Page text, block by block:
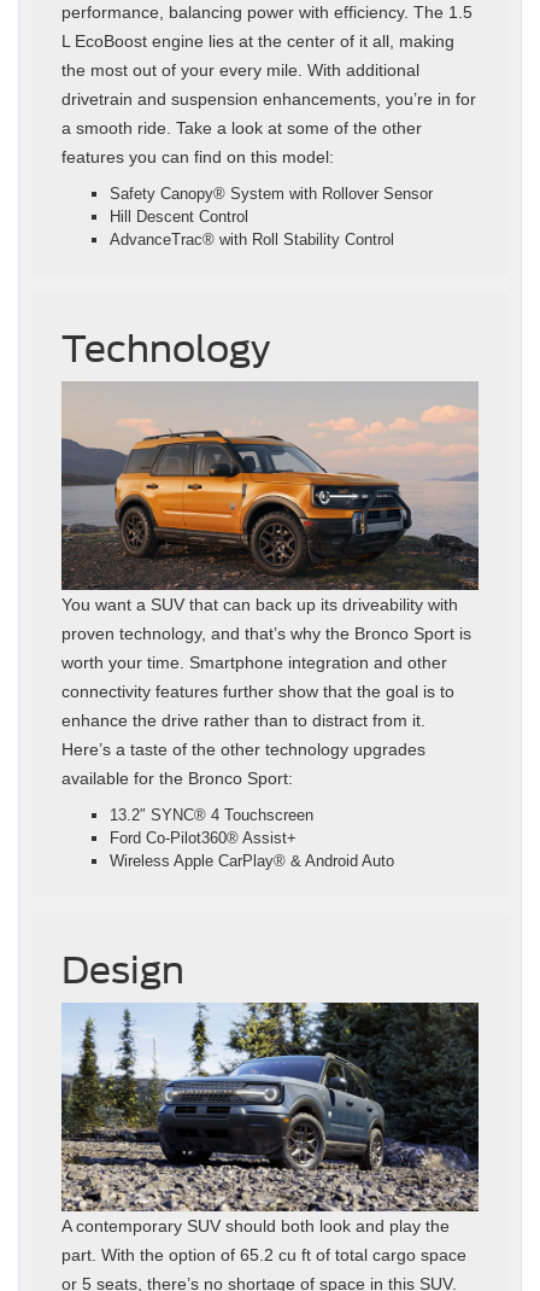
performance, balancing power with efficiency. The 1.5
L EcoBoost engine lies at the center of it all, making
the most out of your every mile. With additional
drivetrain and suspension enhancements, you’re in for
a smooth ride. Take a look at some of the other
features you can find on this model:
Safety Canopy® System with Rollover Sensor
Hill Descent Control
AdvanceTrac® with Roll Stability Control
Technology
You want a SUV that can back up its driveability with
proven technology, and that’s why the Bronco Sport is
worth your time. Smartphone integration and other
connectivity features further show that the goal is to
enhance the drive rather than to distract from it.
Here’s a taste of the other technology upgrades
available for the Bronco Sport:
13.2″ SYNC® 4 Touchscreen
Ford Co-Pilot360® Assist+
Wireless Apple CarPlay® & Android Auto
Design
A contemporary SUV should both look and play the
part. With the option of 65.2 cu ft of total cargo space
or 5 seats, there’s no shortage of space in this SUV.